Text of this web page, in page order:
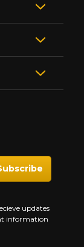
updates
information